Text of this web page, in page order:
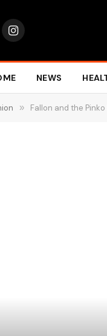
Instagram
NEWS
» Fallon and the